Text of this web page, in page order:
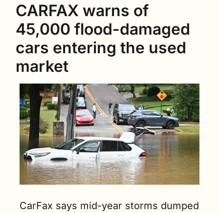
CARFAX warns of
45,000 flood-damaged
cars entering the used
market
CarFax says mid-year storms dumped